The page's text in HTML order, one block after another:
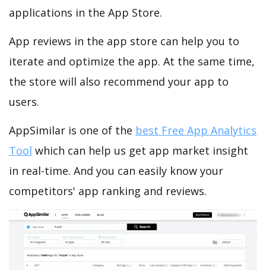
applications in the App Store.
App reviews in the app store can help you to
iterate and optimize the app. At the same time,
the store will also recommend your app to
users.
AppSimilar is one of the best Free App Analytics
Tool which can help us get app market insight
in real-time. And you can easily know your
competitors' app ranking and reviews.